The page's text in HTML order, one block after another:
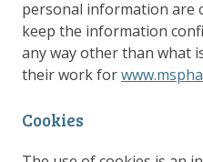
personal information are
keep the information
any way other than what
their work for
Cookies